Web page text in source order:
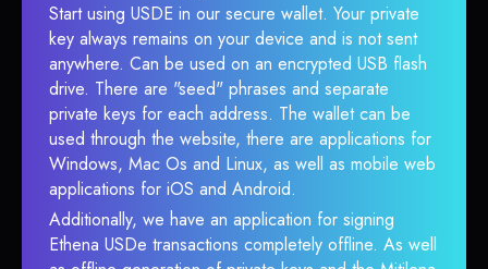
Start using USDE in our secure wallet. Your private
key always remains on your device and is not sent
anywhere. Can be used on an encrypted USB flash
drive. There are "seed" phrases and separate
private keys for each address. The wallet can be
used through the website, there are applications for
Windows, Mac Os and Linux, as well as mobile web
applications for iOS and Android.
Additionally, we have an application for signing
Ethena USDe transactions completely offline. As well